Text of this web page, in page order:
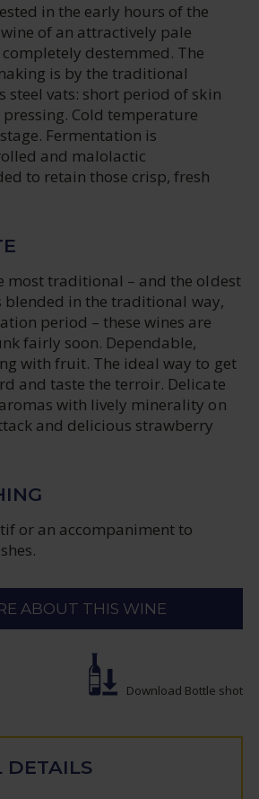
in the early hours of the
of an attractively pale
destemmed. The
is by the traditional
steel vats: short period of skin
Cold temperature
Fermentation is
and malolactic
to retain those crisp, fresh
most traditional – and the oldest
blended in the traditional way,
period – these wines are
fairly soon. Dependable,
with fruit. The ideal way to get
and taste the terroir. Delicate
with lively minerality on
and delicious strawberry
or an accompaniment to
ABOUT THIS WINE
Download Bottle shot
DETAILS